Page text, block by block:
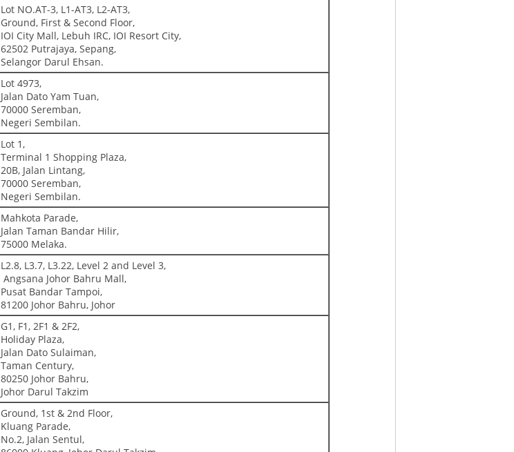
Lot NO.AT-3, L1-AT3, L2-AT3,
Ground, First & Second Floor,
IOI City Mall, Lebuh IRC, IOI Resort City,
62502 Putrajaya, Sepang,
Selangor Darul Ehsan.
Lot 4973,
Jalan Dato Yam Tuan,
70000 Seremban,
Negeri Sembilan.
Lot 1,
Terminal 1 Shopping Plaza,
20B, Jalan Lintang,
70000 Seremban,
Negeri Sembilan.
Mahkota Parade,
Jalan Taman Bandar Hilir,
75000 Melaka.
L2.8, L3.7, L3.22, Level 2 and Level 3,
Angsana Johor Bahru Mall,
Pusat Bandar Tampoi,
81200 Johor Bahru, Johor
G1, F1, 2F1 & 2F2,
Holiday Plaza,
Jalan Dato Sulaiman,
Taman Century,
80250 Johor Bahru,
Johor Darul Takzim
Ground, 1st & 2nd Floor,
Kluang Parade,
No.2, Jalan Sentul,